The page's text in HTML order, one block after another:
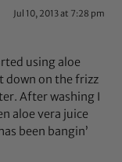
Jul 10, 2013 at 7:28 pm
using aloe
down on the frizz
After washing I
aloe vera juice
been bangin’